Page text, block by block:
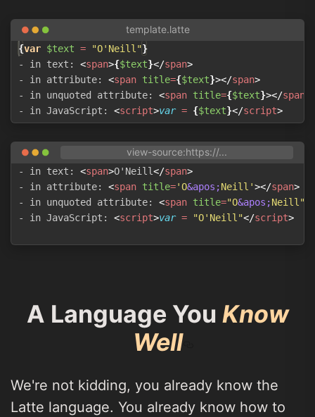
{var $text = "O'Neill"}
- in text: <span>{$text}</span>
- in attribute: <span title={$text}></span>
- in unquoted attribute: <span title={$text}></span
- in JavaScript: <script>var = {$text}</script>
- in text: <span>O'Neill</span>
- in attribute: <span title='O&apos;Neill'></span>
- in unquoted attribute: <span title="O&apos;Neill"
- in JavaScript: <script>var = "O'Neill"</script>
A Language You Know
Well
We're not kidding, you already know the
Latte language. You already know how to